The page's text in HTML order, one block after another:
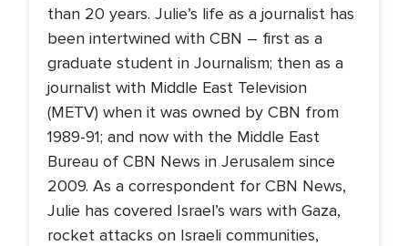
than 20 years. Julie’s life as a journalist has
been intertwined with CBN – first as a
graduate student in Journalism; then as a
journalist with Middle East Television
(METV) when it was owned by CBN from
1989-91; and now with the Middle East
Bureau of CBN News in Jerusalem since
2009. As a correspondent for CBN News,
Julie has covered Israel’s wars with Gaza,
rocket attacks on Israeli communities,